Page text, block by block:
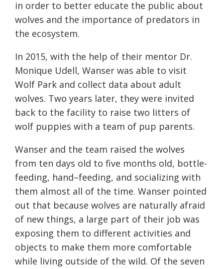
in order to better educate the public about
wolves and the importance of predators in
the ecosystem.
In 2015, with the help of their mentor Dr.
Monique Udell, Wanser was able to visit
Wolf Park and collect data about adult
wolves. Two years later, they were invited
back to the facility to raise two litters of
wolf puppies with a team of pup parents.
Wanser and the team raised the wolves
from ten days old to five months old, bottle-
feeding, hand–feeding, and socializing with
them almost all of the time. Wanser pointed
out that because wolves are naturally afraid
of new things, a large part of their job was
exposing them to different activities and
objects to make them more comfortable
while living outside of the wild. Of the seven